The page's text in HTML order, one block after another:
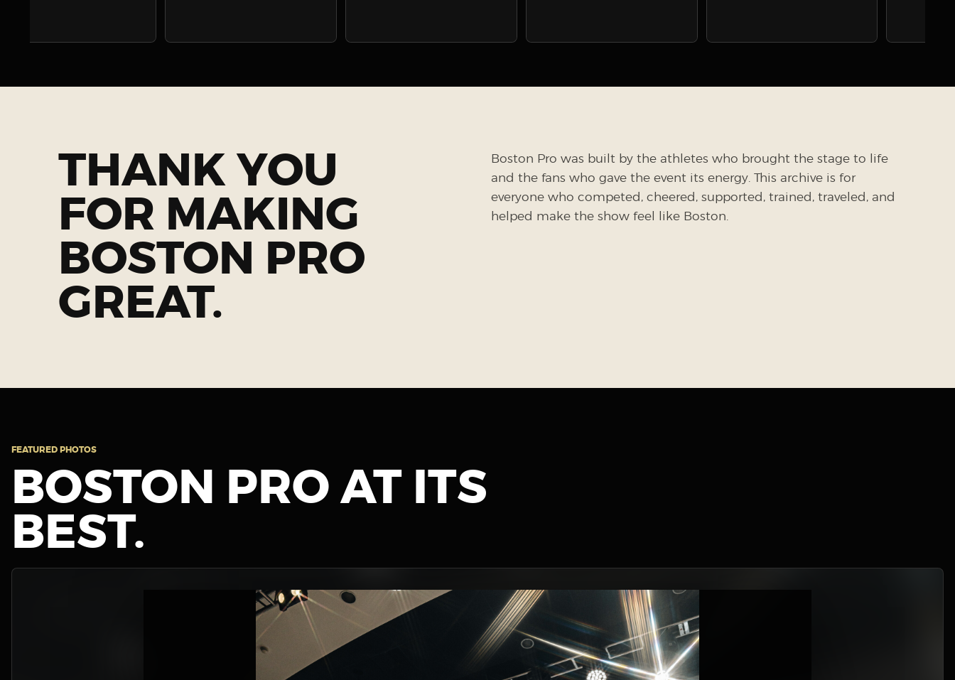
THANK YOU
FOR MAKING
BOSTON PRO
GREAT.
Boston Pro was built by the athletes who brought the stage to life
and the fans who gave the event its energy. This archive is for
everyone who competed, cheered, supported, trained, traveled, and
helped make the show feel like Boston.
FEATURED PHOTOS
BOSTON PRO AT ITS
BEST.